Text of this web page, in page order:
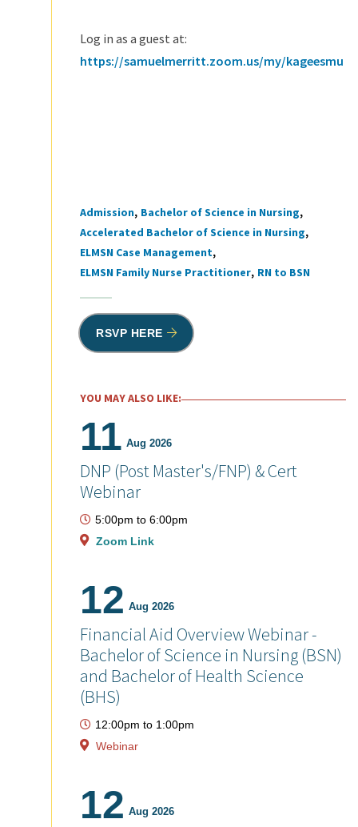
Log in as a guest at:
https://samuelmerritt.zoom.us/my/kageesmu
Tags
Admission Bachelor of Science in Nursing
Accelerated Bachelor of Science in Nursing
ELMSN Case Management
ELMSN Family Nurse Practitioner RN to BSN
RSVP HERE
YOU MAY ALSO LIKE:
11 Aug 2026
DNP (Post Master's/FNP) & Cert
Webinar
5:00pm to 6:00pm
Zoom Link
12 Aug 2026
Financial Aid Overview Webinar -
Bachelor of Science in Nursing (BSN)
and Bachelor of Health Science
(BHS)
12:00pm to 1:00pm
Webinar
12 Aug 2026